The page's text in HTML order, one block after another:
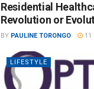
Residential
Revolution or
BY PAULINE TORONGO 11
LIFESTYLE